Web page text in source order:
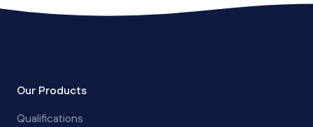
Our Products
Qualifications